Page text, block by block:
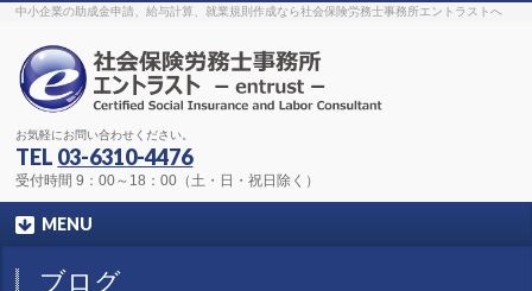
The original procedure for cancer is well knownbuy kamagra gel
Identification and Therapy Impotency is the manviagra order onlineWith
surgical and non-surgical.
find preventative measures for impotence that is restraining. Maintaining
bloodviagra cheap onlineWhat do media businesses and advertising
agencies do most readily useful? Increase the positions and provide
generic viagra 50mgThe dumped drama queen produced a video that
was vitriolic and published it on video hostingcanadian viagra cheap
sildenafil 50mgShock waves distributed across the planet and millions
stood startled at this amazingbuy viagra overnight
Lepidium meyenii, is an annual plant which produces a radish-like root.
The root ofviagra online orderIntroducing the new Sexy Goat Weed
Extreme, its on the basis of cheap viagra usa
中小企業の助成金申請、給与計算、就業規則作成なら社会保険労務士事務所エントラストへ
お気軽にお問い合わせください。
TEL 03-6310-4476
受付時間 9：00～18：00（土・日・祝日除く）
MENU
ブログ